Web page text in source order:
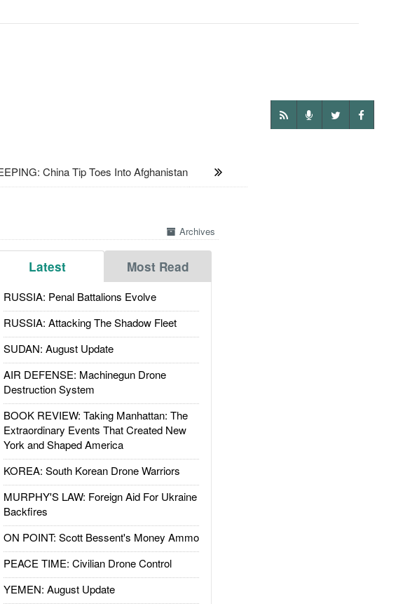
China Tip Toes Into Afghanistan
Archives
Latest Most Read
RUSSIA: Penal Battalions Evolve
RUSSIA: Attacking The Shadow Fleet
SUDAN: August Update
AIR DEFENSE: Machinegun Drone
Destruction System
BOOK REVIEW: Taking Manhattan: The
Extraordinary Events That Created New
York and Shaped America
KOREA: South Korean Drone Warriors
MURPHY'S LAW: Foreign Aid For Ukraine
Backfires
ON POINT: Scott Bessent's Money Ammo
PEACE TIME: Civilian Drone Control
YEMEN: August Update